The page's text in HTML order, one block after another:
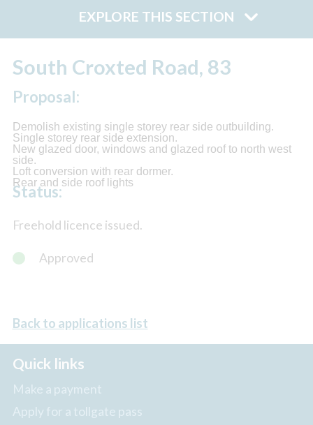
EXPLORE THIS SECTION
South Croxted Road, 83
Proposal:
Demolish existing single storey rear side outbuilding.
Single storey rear side extension.
New glazed door, windows and glazed roof to north west
side.
Loft conversion with rear dormer.
Rear and side roof lights
Status:
Freehold licence issued.
Approved
Back to applications list
Quick links
Make a payment
Apply for a tollgate pass